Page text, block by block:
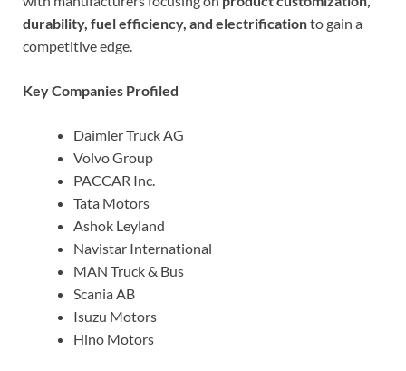
durability, fuel efficiency, and electrificationto gain a
competitive edge.
Key Companies Profiled
Daimler Truck AG
Volvo Group
PACCAR Inc.
Tata Motors
Ashok Leyland
Navistar International
MAN Truck & Bus
Scania AB
Isuzu Motors
Hino Motors